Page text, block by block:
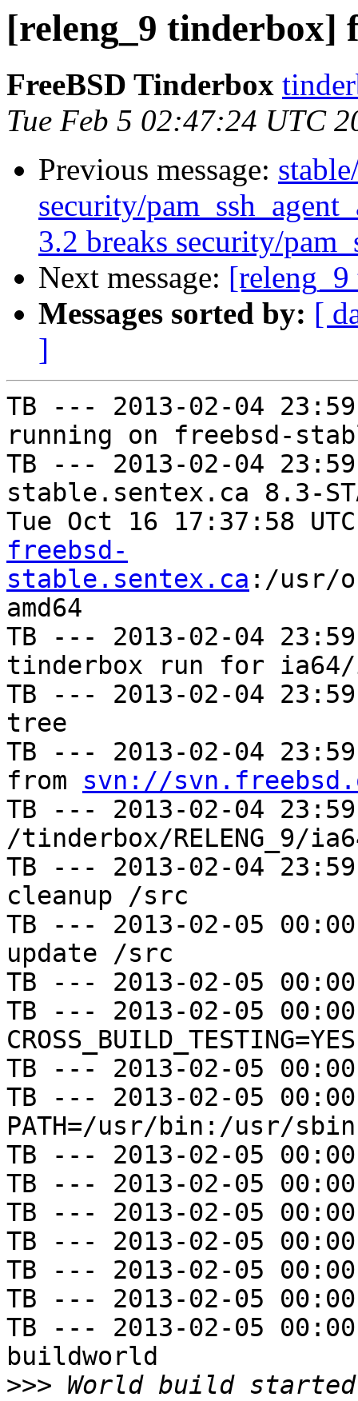
[releng_9 tinderbox]
FreeBSD Tinderbox
Tue Feb 5 02:47:24 UTC
Previous message:
security/
3.2 breaks security/
Next message:
Messages sorted by: [
]
TB --- 2013-02-04
running on freebsd-
TB --- 2013-02-04
stable.sentex.ca 8.3-
Tue Oct 16 17:37:58
freebsd-
stable.sentex.ca :/usr/
amd64
TB --- 2013-02-04
tinderbox run for ia64/
TB --- 2013-02-04
tree
TB --- 2013-02-04
from svn://
TB --- 2013-02-04
/tinderbox/RELENG_9/
TB --- 2013-02-04
cleanup /src
TB --- 2013-02-05
update /src
TB --- 2013-02-05
TB --- 2013-02-05
CROSS_BUILD_TESTING=YES
TB --- 2013-02-05
TB --- 2013-02-05
PATH=/usr/bin:/usr/
TB --- 2013-02-05
TB --- 2013-02-05
TB --- 2013-02-05
TB --- 2013-02-05
TB --- 2013-02-05
TB --- 2013-02-05
TB --- 2013-02-05
buildworld
>>> World build started